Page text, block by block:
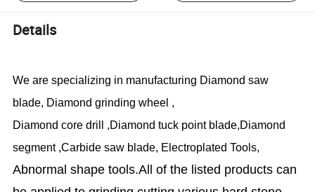
Details
We are specializing in manufacturing Diamond saw
blade, Diamond grinding wheel ,
Diamond core drill ,Diamond tuck point blade,Diamond
segment ,Carbide saw blade, Electroplated Tools,
Abnormal shape tools.All of the listed products can